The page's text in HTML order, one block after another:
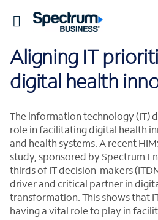
Toggle
Aligning IT
digital health
The information technology (IT)
role in facilitating digital health
and health systems. A recent
study, sponsored by Spectrum
thirds of IT decision-makers
driver and critical partner in
transformation. This shows that
having a vital role to play in